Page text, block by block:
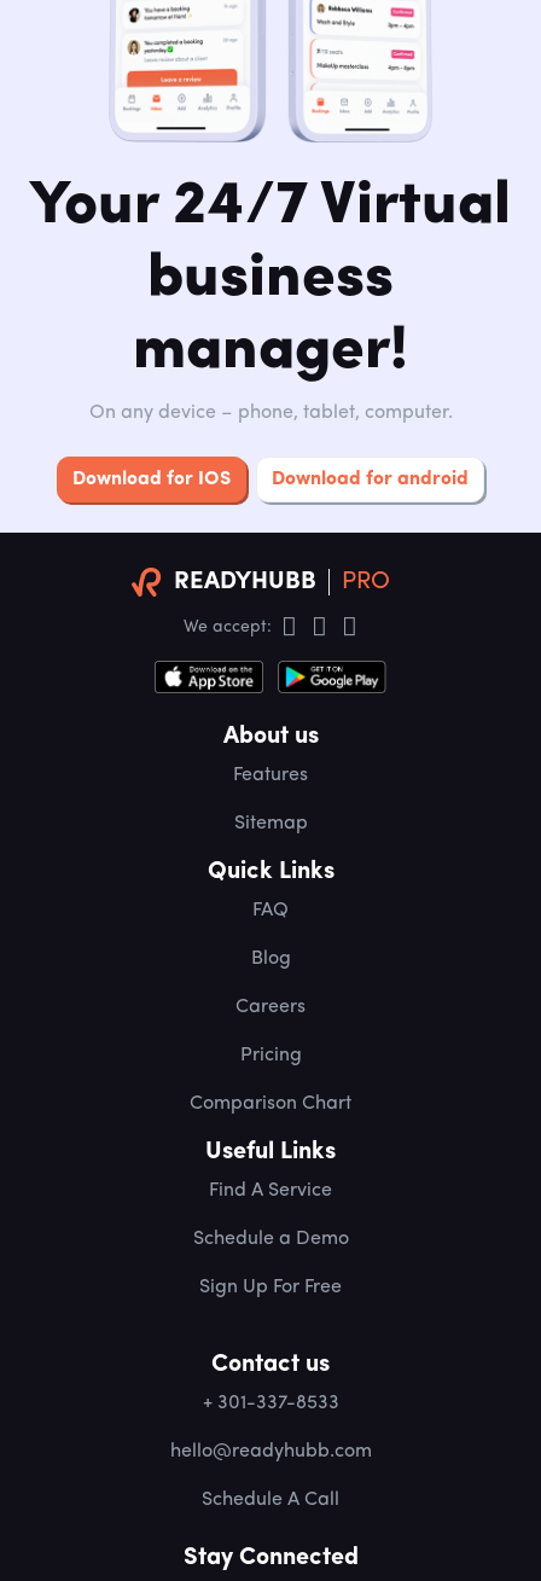
Your 24/7 Virtual
business
manager!
On any device – phone, tablet, computer.
Download for IOS Download for android
READYHUBB PRO
We accept:
About us
Features
Sitemap
Quick Links
FAQ
Blog
Careers
Pricing
Comparison Chart
Useful Links
Find A Service
Schedule a Demo
Sign Up For Free
Contact us
+ 301-337-8533
hello@readyhubb.com
Schedule A Call
Stay Connected